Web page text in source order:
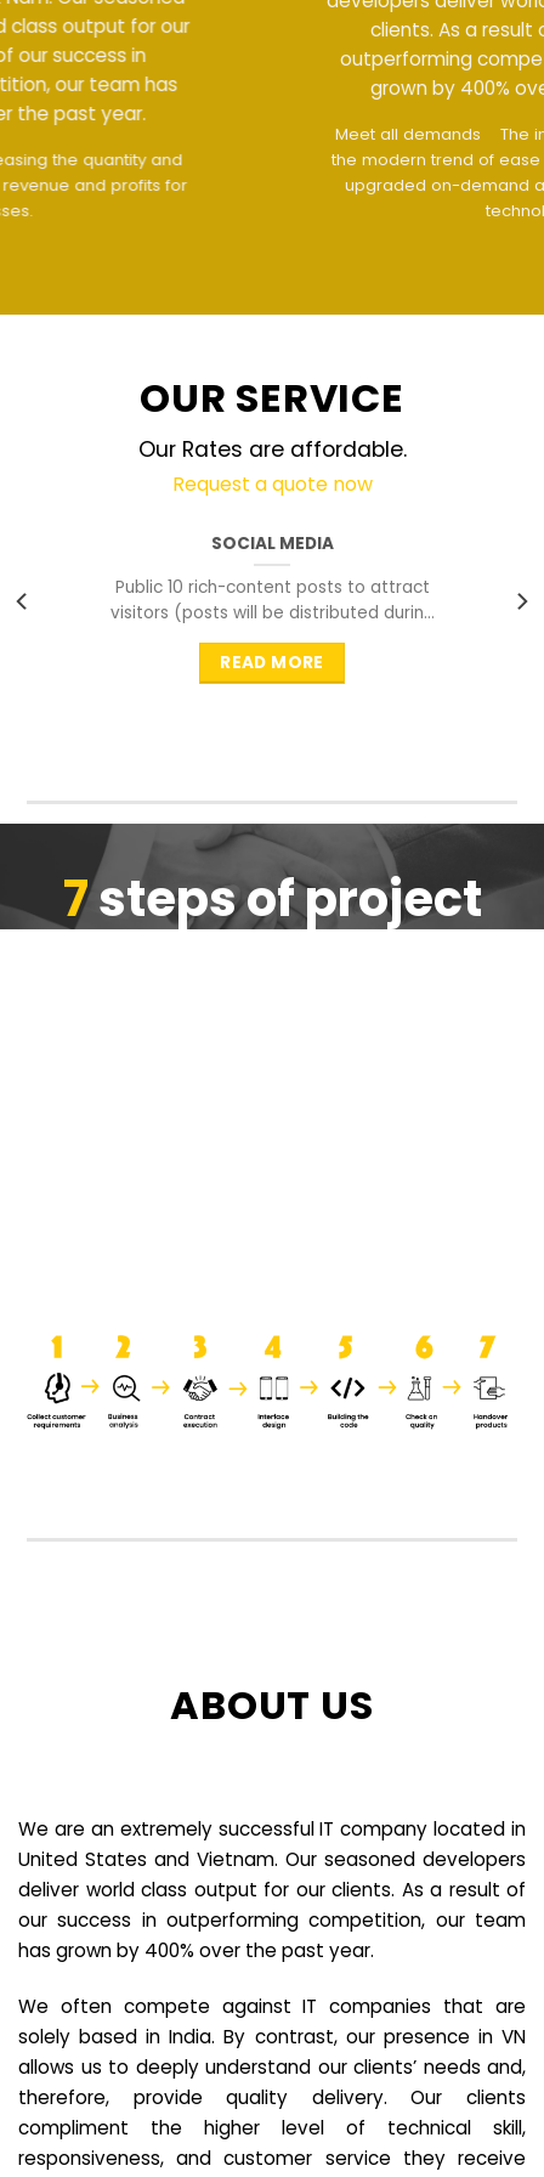
clients. As a result of our success in
outperforming competition, our team has
grown by 400% over the past year.
The interface design follows
the modern trend of ease of use
The website is
upgraded on-demand and updated regularly
OUR SERVICE
Our Rates are affordable.
Request a quote now
SOCIAL MEDIA
Public 10 rich-content posts to attract
visitors (posts will be distributed during
peak time to
READ MORE
7steps of project
ABOUT US
We are an extremely successful IT company located in
United States and Vietnam. Our seasoned developers
deliver world class output for our clients. As a result of
our success in outperforming competition, our team
has grown by 400% over the past year.
We often compete against IT companies that are
solely based in India. By contrast, our presence in VN
allows us to deeply understand our clients’ needs and,
therefore, provide quality delivery. Our clients
compliment the higher level of technical skill,
responsiveness, and customer service they receive